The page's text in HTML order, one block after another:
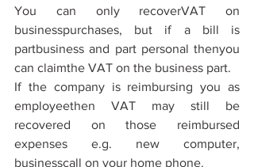
You can only recoverVAT on
businesspurchases, but if a bill is
partbusiness and part personal thenyou
can claimthe VAT on the business part.
If the company is reimbursing you as
employeethen VAT may still be
recovered on those reimbursed
expenses e.g. new computer,
businesscall on your home phone.